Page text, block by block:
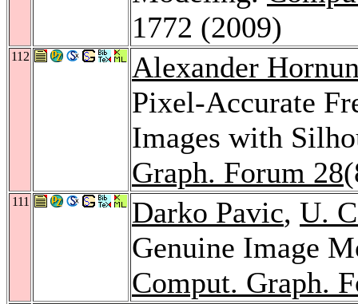
1772 (2009)
112
Alexander
Pixel-Accurate
Images with
Graph. Forum 28
111 Darko Pavic, U.
Genuine Image
Comput. Graph.